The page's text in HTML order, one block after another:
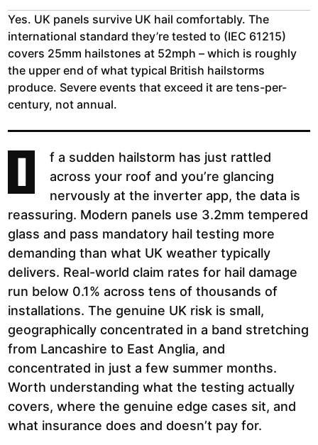
Yes. UK panels survive UK hail comfortably. The
international standard they’re tested to (IEC 61215)
covers 25mm hailstones at 52mph – which is roughly
the upper end of what typical British hailstorms
produce. Severe events that exceed it are tens-per-
century, not annual.
I
f a sudden hailstorm has just rattled
across your roof and you’re glancing
nervously at the inverter app, the data is
reassuring. Modern panels use 3.2mm tempered
glass and pass mandatory hail testing more
demanding than what UK weather typically
delivers. Real-world claim rates for hail damage
run below 0.1% across tens of thousands of
installations. The genuine UK risk is small,
geographically concentrated in a band stretching
from Lancashire to East Anglia, and
concentrated in just a few summer months.
Worth understanding what the testing actually
covers, where the genuine edge cases sit, and
what insurance does and doesn’t pay for.